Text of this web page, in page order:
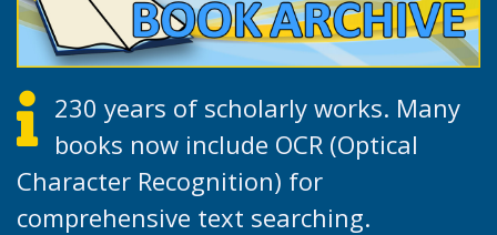
230 years of scholarly works. Many
books now include OCR (Optical
Character Recognition) for
comprehensive text searching.